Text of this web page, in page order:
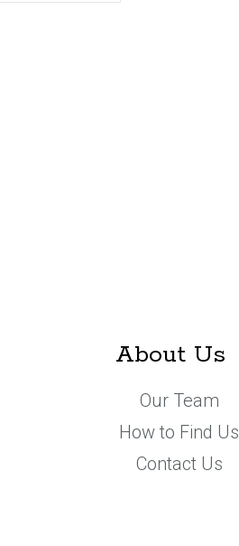
About Us
Our Team
How to Find Us
Contact Us